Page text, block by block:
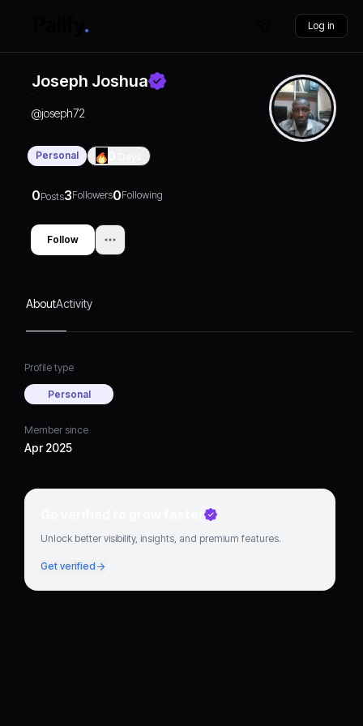
Log in
Joseph Joshua
@joseph72
Personal
0Posts3Followers0Following
Follow
AboutActivity
Profile type
Personal
Member since
Apr 2025
Go verified to grow faster
Unlock better visibility, insights, and premium features.
Get verified